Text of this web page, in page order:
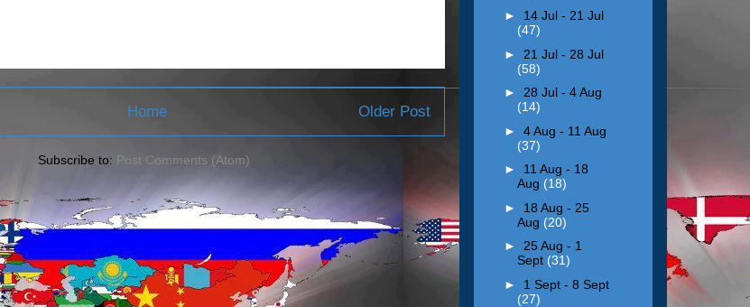
Older Post
Home
Subscribe to: Post Comments (Atom)
► 14 Jul - 21 Jul
(47)
► 21 Jul - 28 Jul
(58)
► 28 Jul - 4 Aug
(14)
► 4 Aug - 11 Aug
(37)
► 11 Aug - 18
Aug (18)
► 18 Aug - 25
Aug (20)
► 25 Aug - 1
Sept (31)
► 1 Sept - 8 Sept
(27)